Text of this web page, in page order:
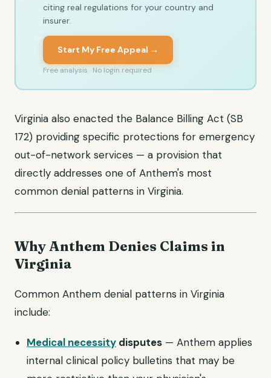
citing real regulations for your country and
insurer.
Start My Free Appeal →
Free analysis · No login required
Virginia also enacted the Balance Billing Act (SB
172) providing specific protections for emergency
out-of-network services — a provision that
directly addresses one of Anthem's most
common denial patterns in Virginia.
Why Anthem Denies Claims in
Virginia
Common Anthem denial patterns in Virginia
include:
Medical necessity disputes — Anthem applies
internal clinical policy bulletins that may be